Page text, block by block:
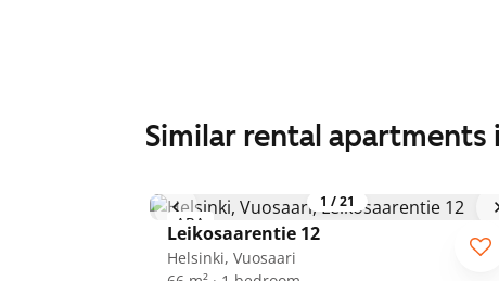
Similar rental
1 /21
ARA
Leikosaarentie 12
Helsinki, Vuosaari